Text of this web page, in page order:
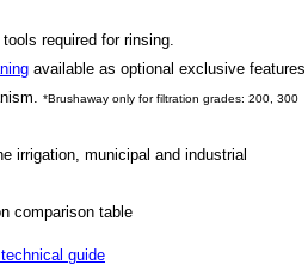
required for rinsing.
available as optional exclusive features
*Brushaway only for filtration grades: 200, 300
irrigation, municipal and industrial
comparison table
guide